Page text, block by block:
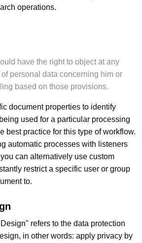
operations.
have the right to object at any
personal data concerning him or
based on those provisions.
document properties to identify
used for a particular processing
best practice for this type of workflow.
automatic processes with listeners
can alternatively use custom
restrict a specific user or group
to.
refers to the data protection
in other words: apply privacy by